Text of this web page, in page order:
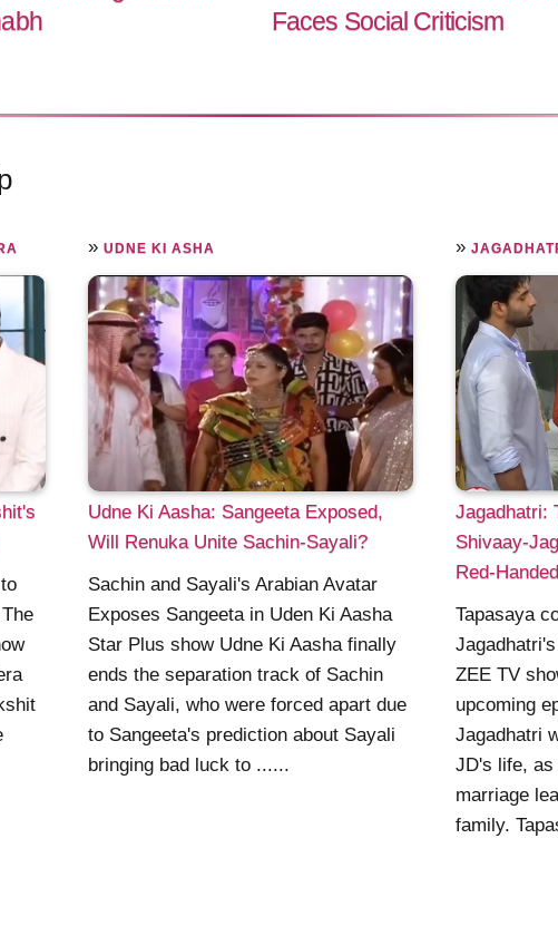
Faces Social Criticism
»UDNE KI ASHA
Udne Ki Aasha: Sangeeta Exposed,
Will Renuka Unite Sachin-Sayali?
Sachin and Sayali's Arabian Avatar
Exposes Sangeeta in Uden Ki Aasha
Star Plus show Udne Ki Aasha finally
ends the separation track of Sachin
and Sayali, who were forced apart due
to Sangeeta's prediction about Sayali
bringing bad luck to ......
»
Jagadhatri:
Shivaay-
Red-Handed
Tapasaya
ZEE TV
upcoming
Jagadhatri
JD's life, as
marriage
family.